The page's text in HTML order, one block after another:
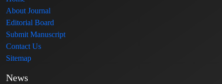
About Journal
Editorial Board
Submit Manuscript
Contact Us
Sitemap
News